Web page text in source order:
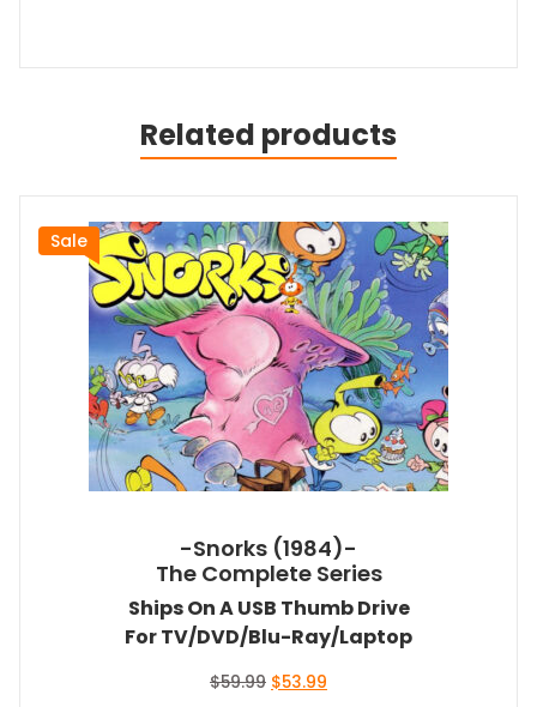
Related products
Sale
-Snorks (1984)-
The Complete Series
Ships On A USB Thumb Drive
For TV/DVD/Blu-Ray/Laptop
$59.99 Original
$53.99